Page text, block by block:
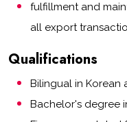
fulfillment and
all export
Qualifications
Bilingual in Korean
Bachelor's degree